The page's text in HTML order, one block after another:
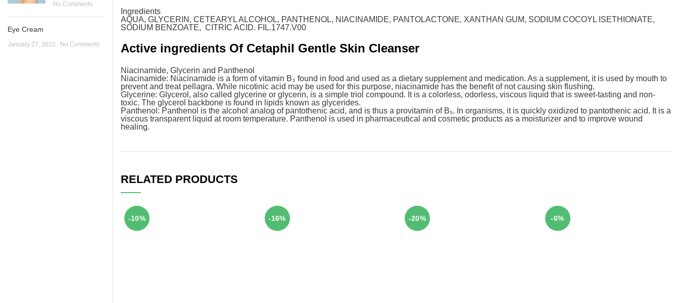
Ingredients
AQUA, GLYCERIN, CETEARYL ALCOHOL, PANTHENOL, NIACINAMIDE, PANTOLACTONE, XANTHAN GUM, SODIUM COCOYL ISETHIONATE,
SODIUM BENZOATE, CITRIC ACID. FIL.1747.V00
Active ingredients Of Cetaphil Gentle Skin Cleanser
Niacinamide, Glycerin and Panthenol
Niacinamide: Niacinamide is a form of vitamin B₃ found in food and used as a dietary supplement and medication. As a supplement, it is used by mouth to
prevent and treat pellagra. While nicotinic acid may be used for this purpose, niacinamide has the benefit of not causing skin flushing.
Glycerine: Glycerol, also called glycerine or glycerin, is a simple triol compound. It is a colorless, odorless, viscous liquid that is sweet-tasting and non-
toxic. The glycerol backbone is found in lipids known as glycerides.
Panthenol: Panthenol is the alcohol analog of pantothenic acid, and is thus a provitamin of B₅. In organisms, it is quickly oxidized to pantothenic acid. It is a
viscous transparent liquid at room temperature. Panthenol is used in pharmaceutical and cosmetic products as a moisturizer and to improve wound
healing.
RELATED PRODUCTS
-10% -16% -20% -6%
No Comments
Eye Cream
January 27, 2022 No Comments